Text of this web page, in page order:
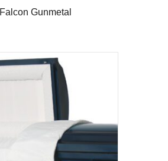
Falcon Gunmetal